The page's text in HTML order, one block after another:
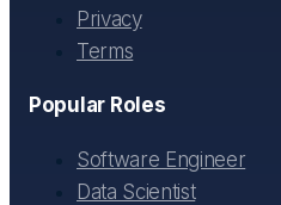
Privacy
Terms
Popular Roles
Software Engineer
Data Scientist